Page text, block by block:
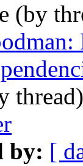
(by
by: [